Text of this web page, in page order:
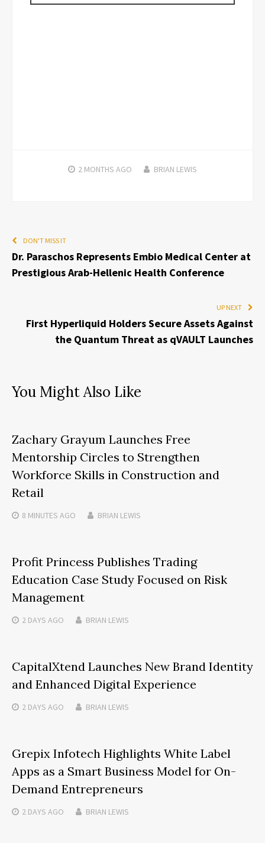
2 MONTHS AGO BRIAN LEWIS
DON'T MISS IT
Dr. Paraschos Represents Embio Medical Center at
Prestigious Arab-Hellenic Health Conference
UP NEXT
First Hyperliquid Holders Secure Assets Against
the Quantum Threat as qVAULT Launches
You Might Also Like
Zachary Grayum Launches Free
Mentorship Circles to Strengthen
Workforce Skills in Construction and
Retail
8 MINUTES AGO BRIAN LEWIS
Profit Princess Publishes Trading
Education Case Study Focused on Risk
Management
2 DAYS AGO BRIAN LEWIS
CapitalXtend Launches New Brand Identity
and Enhanced Digital Experience
2 DAYS AGO BRIAN LEWIS
Grepix Infotech Highlights White Label
Apps as a Smart Business Model for On-
Demand Entrepreneurs
2 DAYS AGO BRIAN LEWIS